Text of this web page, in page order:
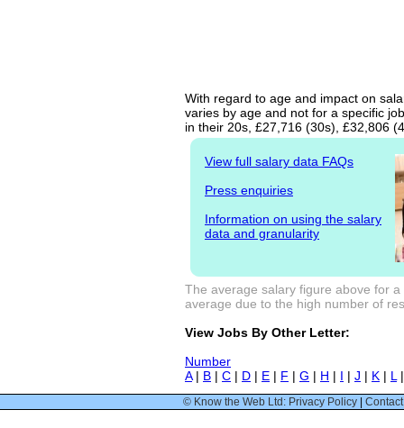
With regard to age and impact on
varies by age and not for a specific
in their 20s, £27,716 (30s), £32,806
View full salary data FAQs
Press enquiries
Information on using the salary
data and granularity
The average salary figure above for
average due to the high number of
View Jobs By Other Letter:
Number
A| B | C | D | E | F | G | H | I | J | K | L
© Know the Web Ltd: Privacy Policy |